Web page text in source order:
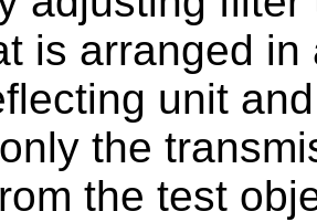
is arranged
unit
the
the test